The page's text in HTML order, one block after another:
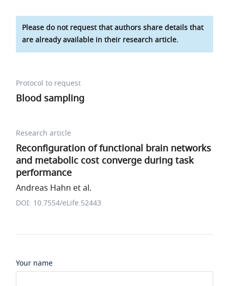
Please do not request that authors share details that
are already available in their research article.
Protocol to request
Blood sampling
Research article
Reconfiguration of functional brain networks
and metabolic cost converge during task
performance
Andreas Hahn et al.
DOI: 10.7554/eLife.52443
Your name